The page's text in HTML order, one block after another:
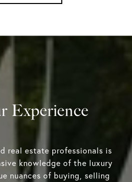
Experience
real estate professionals is
knowledge of the luxury
nuances of buying, selling